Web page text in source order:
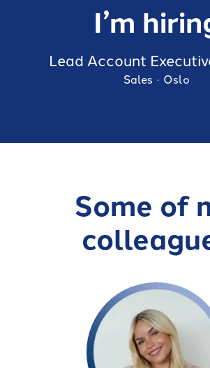
I’m
Lead Account
Sales · Oslo
Some of